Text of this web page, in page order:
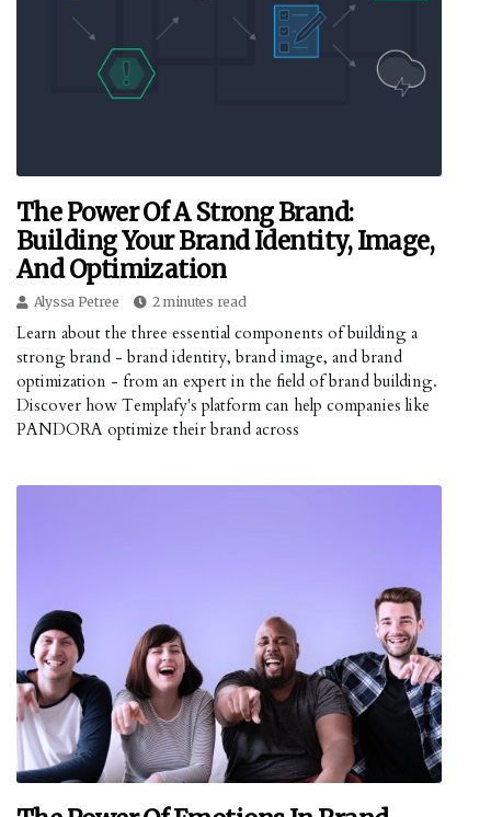
The Power Of A Strong Brand:
Building Your Brand Identity, Image,
And Optimization
Alyssa Petree 2 minutes read
Learn about the three essential components of building a
strong brand - brand identity, brand image, and brand
optimization - from an expert in the field of brand building.
Discover how Templafy's platform can help companies like
PANDORA optimize their brand across